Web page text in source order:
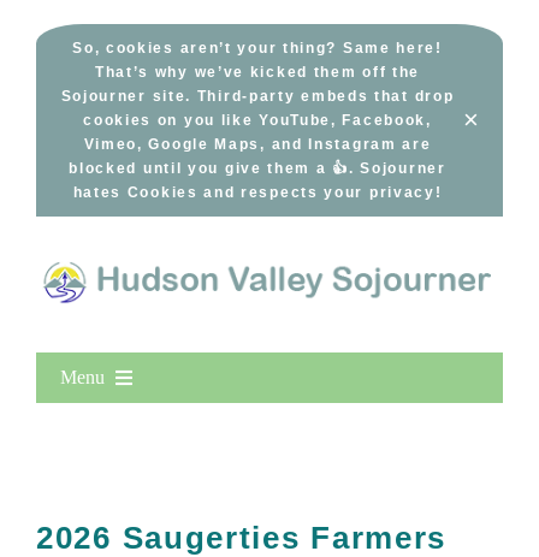
So, cookies aren’t your thing? Same here!
That’s why we’ve kicked them off the
Sojourner site. Third-party embeds that drop
cookies on you like YouTube, Facebook,
Vimeo, Google Maps, and Instagram are
blocked until you give them a 👍. Sojourner
hates Cookies and respects your privacy!
×
Menu
All Lists
2026 Saugerties Farmers